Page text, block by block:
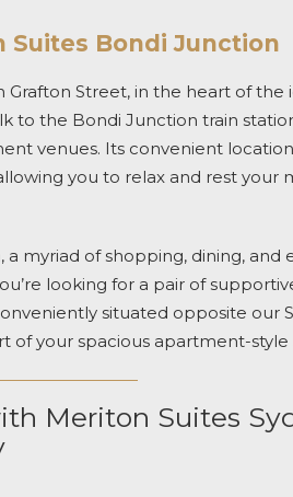
Suites Bondi Junction
Grafton Street, in the heart of the
to the Bondi Junction train
venues. Its convenient
you to relax and rest your
a myriad of shopping, dining,
looking for a pair of
situated opposite our
of your spacious apartment-style
Meriton Suites